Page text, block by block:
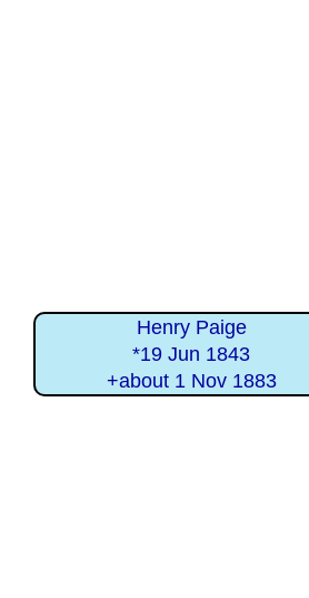
Henry Paige
*19 Jun 1843
+about 1 Nov 1883